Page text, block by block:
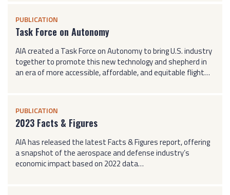
PUBLICATION
Task Force on Autonomy
AIA created a Task Force on Autonomy to bring U.S. industry
together to promote this new technology and shepherd in
an era of more accessible, affordable, and equitable flight…
PUBLICATION
2023 Facts & Figures
AIA has released the latest Facts & Figures report, offering
a snapshot of the aerospace and defense industry’s
economic impact based on 2022 data…